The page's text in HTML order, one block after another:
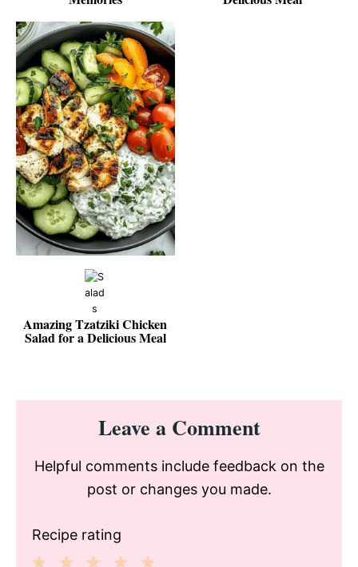
Amazing Tzatziki Chicken
Salad for a Delicious Meal
Reader
InteractionsLeave a Comment
Helpful comments include feedback on the
post or changes you made.
Recipe rating